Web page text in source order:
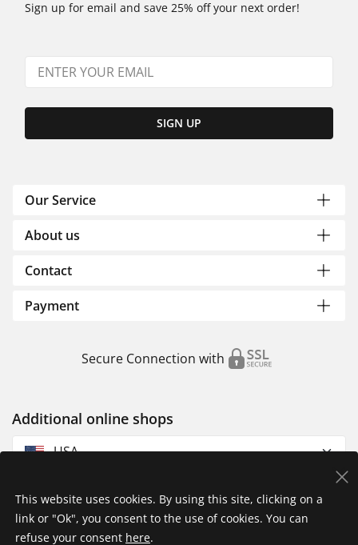
Sign up for email and save 25% off your next order!
SIGN UP
Our Service
About us
Contact
Payment
Secure Connection with
Additional online shops
USA
This website uses cookies. By using this site, clicking on a
link or "Ok", you consent to the use of cookies. You can
refuse your consent here.